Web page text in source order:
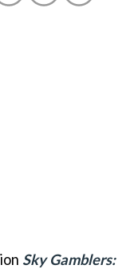
Sky Gamblers: